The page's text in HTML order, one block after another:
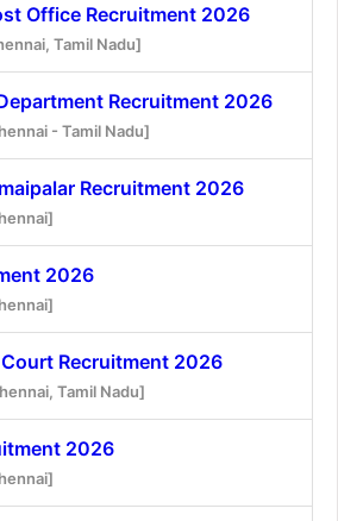
Office Recruitment 2026
Tamil Nadu]
Recruitment 2026
- Tamil Nadu]
Recruitment 2026
2026
Recruitment 2026
Tamil Nadu]
2026